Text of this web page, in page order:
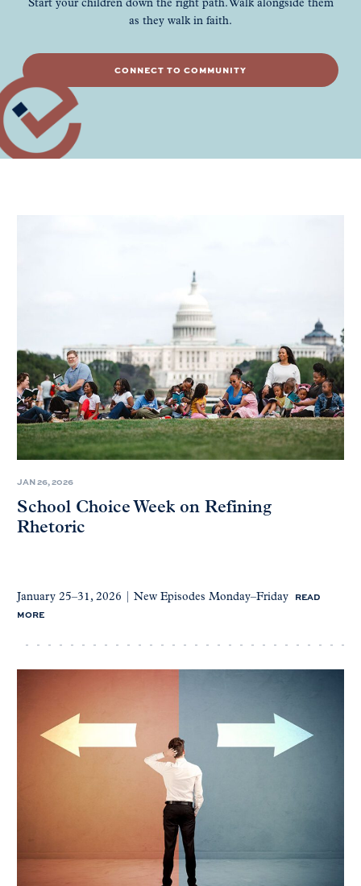
Start your children down the right path. Walk alongside them
as they walk in faith.
CONNECT TO COMMUNITY
JAN 26, 2026
School Choice Week on Refining
Rhetoric
January 25–31, 2026 | New Episodes Monday–Friday READ
MORE